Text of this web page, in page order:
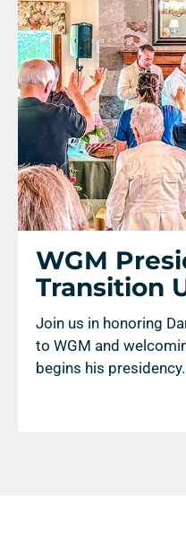
WGM
Transition
Join us in honoring
to WGM and
begins his presidency.